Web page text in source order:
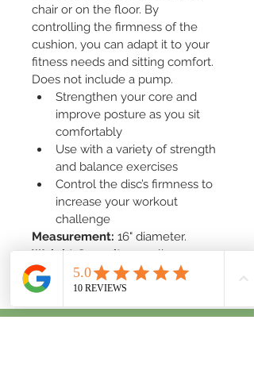
chair or on the floor. By
controlling the firmness of the
cushion, you can adapt it to your
fitness needs and sitting comfort.
Does not include a pump.
Strengthen your core and
improve posture as you sit
comfortably
Use with a variety of strength
and balance exercises
Control the disc’s firmness to
increase your workout
challenge
Measurement: 16" diameter.
Weight Capacity: 300 lbs.